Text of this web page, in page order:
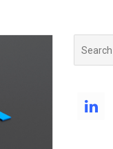
for: